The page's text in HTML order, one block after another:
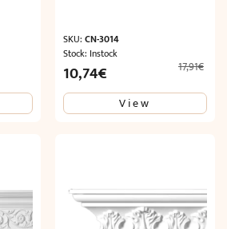
SKU:CN-3014
Stock: Instock
17,91€
Original
price
was:
10,74€
price
View